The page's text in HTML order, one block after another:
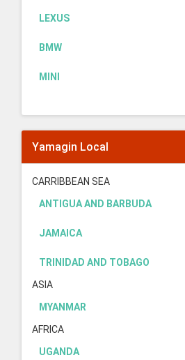
LEXUS
BMW
MINI
Yamagin Local
CARRIBBEAN SEA
ANTIGUA AND BARBUDA
JAMAICA
TRINIDAD AND TOBAGO
ASIA
MYANMAR
AFRICA
UGANDA